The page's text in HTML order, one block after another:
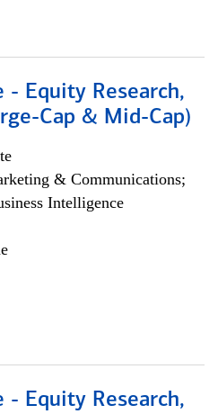
- Equity Research,
Cap & Mid-Cap)
& Communications;
Intelligence
- Equity Research,